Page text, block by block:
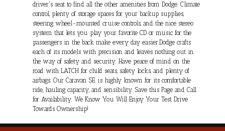
driver's seat to find all the other amenities from Dodge. Climate
control, plenty of storage spaces for your backup supplies,
steering wheel-mounted cruise controls, and the nice stereo
system that lets you play your favorite CD or music for the
passengers in the back make every day easier.Dodge crafts
each of its models with precision and leaves nothing out in
the way of safety and security. Have peace of mind on the
road with LATCH for child seats, safety locks, and plenty of
airbags. Our Caravan SE is highly known for its comfortable
ride, hauling capacity, and sensibility. Save this Page and Call
for Availability. We Know You Will Enjoy Your Test Drive
Towards Ownership!